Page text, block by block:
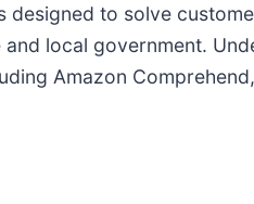
to solve
local government.
Amazon